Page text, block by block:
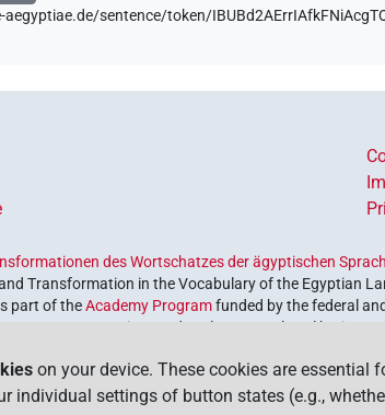
sentence/token/
des Wortschatzes der ägyptischen
Transformation in the Vocabulary of the Egyptian
part of theAcademy Programfunded by the federal
to preserve, retrieve and explore our cultural heritage.
on your device. These cookies are essential
individual settings of button states (e.g.,